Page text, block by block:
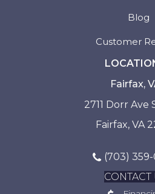
Blog
Customer
Fairfax,
2711 Dorr Ave
Fairfax, VA
(703)
CONTACT